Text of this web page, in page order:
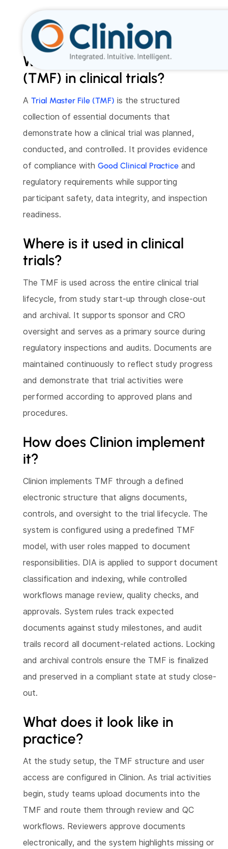
What is a Trial Master File
(TMF) in clinical trials?
A Trial Master File (TMF) is the structured
collection of essential documents that
demonstrate how a clinical trial was planned,
conducted, and controlled. It provides evidence
of compliance with Good Clinical Practice and
regulatory requirements while supporting
participant safety, data integrity, and inspection
readiness.
Where is it used in clinical
trials?
The TMF is used across the entire clinical trial
lifecycle, from study start-up through close-out
and archival. It supports sponsor and CRO
oversight and serves as a primary source during
regulatory inspections and audits. Documents are
maintained continuously to reflect study progress
and demonstrate that trial activities were
performed according to approved plans and
procedures.
How does Clinion implement
it?
Clinion implements TMF through a defined
electronic structure that aligns documents,
controls, and oversight to the trial lifecycle. The
system is configured using a predefined TMF
model, with user roles mapped to document
responsibilities. DIA is applied to support document
classification and indexing, while controlled
workflows manage review, quality checks, and
approvals. System rules track expected
documents against study milestones, and audit
trails record all document-related actions. Locking
and archival controls ensure the TMF is finalized
and preserved in a compliant state at study close-
out.
What does it look like in
practice?
At the study setup, the TMF structure and user
access are configured in Clinion. As trial activities
begin, study teams upload documents into the
TMF and route them through review and QC
workflows. Reviewers approve documents
electronically, and the system highlights missing or